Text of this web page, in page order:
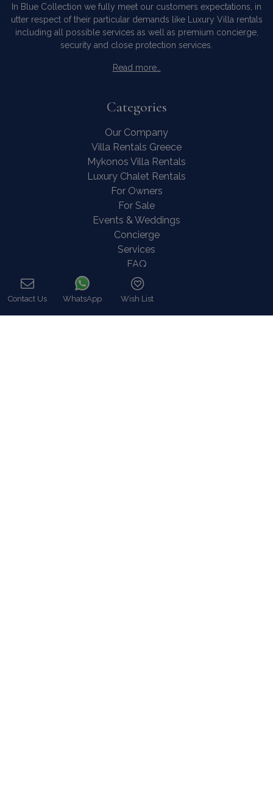
In Blue Collection we fully meet our customers expectations, in
utter respect of their particular demands like Luxury Villa rentals
including all possible services as well as premium concierge,
security and close protection services.
Read more…
Categories
Our Company
Villa Rentals Greece
Mykonos Villa Rentals
Luxury Chalet Rentals
For Owners
For Sale
Events & Weddings
Concierge
Services
FAQ
Contact
COVID-19 Cancellation Policy
Contact Us
WhatsApp
Wish List